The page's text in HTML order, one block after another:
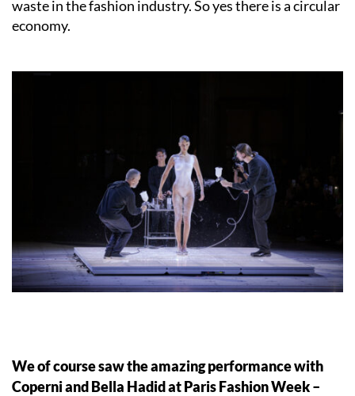
waste in the fashion industry. So yes there is a circular
economy.
We of course saw the amazing performance with
Coperni and Bella Hadid at Paris Fashion Week –